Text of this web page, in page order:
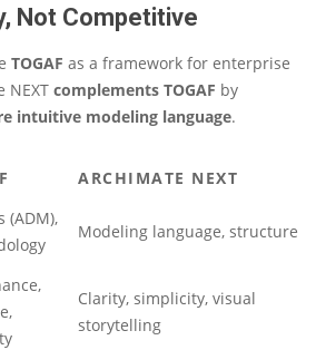
Not Competitive
TOGAF as a framework for enterprise
NEXT complements TOGAF by
intuitive modeling language.
ARCHIMATE NEXT
(ADM),
Modeling language, structure
Clarity, simplicity, visual
storytelling